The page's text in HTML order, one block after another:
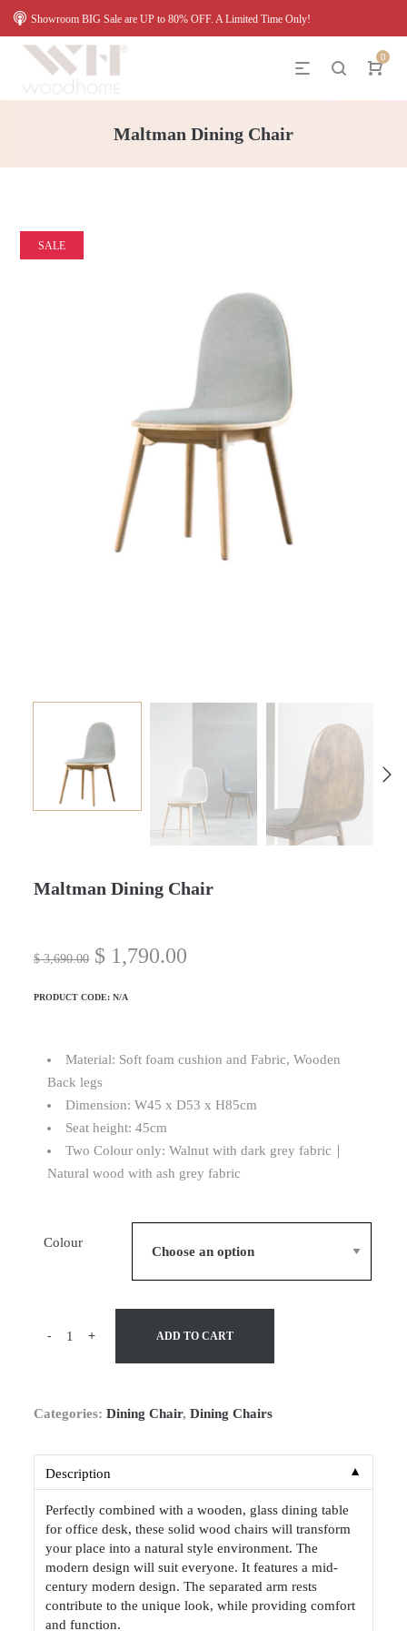
Showroom BIG Sale are UP to 80% OFF. A Limited Time Only!
0
Maltman Dining Chair
SALE
Maltman Dining Chair
$3,690.00 $ 1,790.00
PRODUCT CODE:N/A
Material: Soft foam cushion and Fabric, Wooden
Back legs
Dimension: W45 x D53 x H85cm
Seat height: 45cm
Two Colour only: Walnut with dark grey fabric｜
Natural wood with ash grey fabric
Colour
- + ADD TO CART
Categories:Dining Chair,Dining Chairs
Description ▼
Perfectly combined with a wooden, glass dining table
for office desk, these solid wood chairs will transform
your place into a natural style environment. The
modern design will suit everyone. It features a mid-
century modern design. The separated arm rests
contribute to the unique look, while providing comfort
and function.